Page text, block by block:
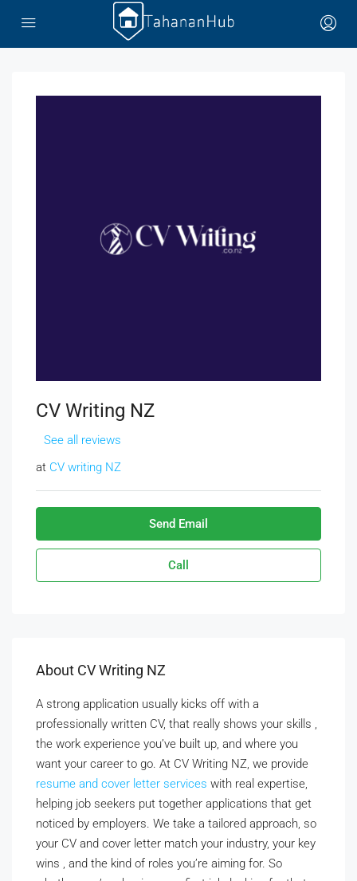
CV Writing NZ
See all reviews
at CV writing NZ
Send Email
Call
About CV Writing NZ
A strong application usually kicks off with a
professionally written CV, that really shows your skills ,
the work experience you’ve built up, and where you
want your career to go. At CV Writing NZ, we provide
resume and cover letter services with real expertise,
helping job seekers put together applications that get
noticed by employers. We take a tailored approach, so
your CV and cover letter match your industry, your key
wins , and the kind of roles you’re aiming for. So